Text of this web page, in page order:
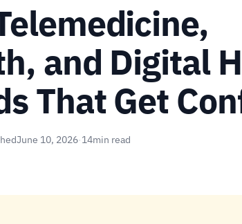
and Digital
That Get
June 10, 2026·14min read